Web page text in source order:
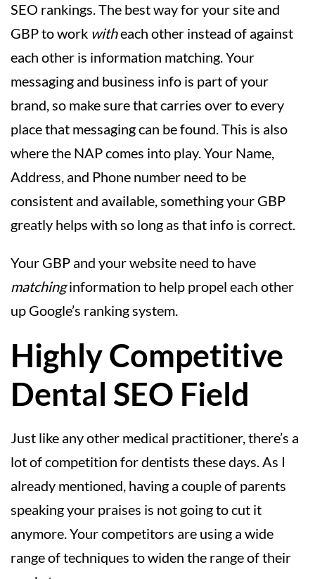
SEO rankings. The best way for your site and
GBP to work witheach other instead of against
each other is information matching. Your
messaging and business info is part of your
brand, so make sure that carries over to every
place that messaging can be found. This is also
where the NAP comes into play. Your Name,
Address, and Phone number need to be
consistent and available, something your GBP
greatly helps with so long as that info is correct.
Your GBP and your website need to have
matchinginformation to help propel each other
up Google’s ranking system.
Highly Competitive
Dental SEO Field
Just like any other medical practitioner, there’s a
lot of competition for dentists these days. As I
already mentioned, having a couple of parents
speaking your praises is not going to cut it
anymore. Your competitors are using a wide
range of techniques to widen the range of their